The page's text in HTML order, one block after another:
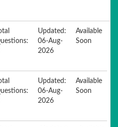
Updated:
06-Aug-
2026
Available
Soon
Updated:
06-Aug-
2026
Available
Soon